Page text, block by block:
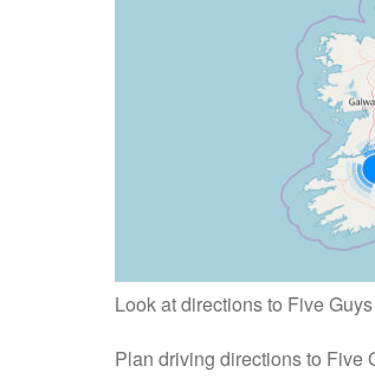
Look at directions to Five
Plan driving directions to Five